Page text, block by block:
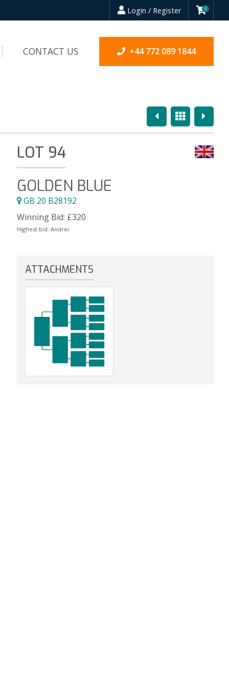
Login / Register 0
CONTACT US +44 772 089 1844
PreviousOverview
Next
LOT 94
GOLDEN BLUE
GB 20 B28192
Winning Bid: £320
Highest bid: Andrei
ATTACHMENTS